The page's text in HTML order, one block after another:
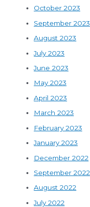
October 2023
September 2023
August 2023
July 2023
June 2023
May 2023
April 2023
March 2023
February 2023
January 2023
December 2022
September 2022
August 2022
July 2022